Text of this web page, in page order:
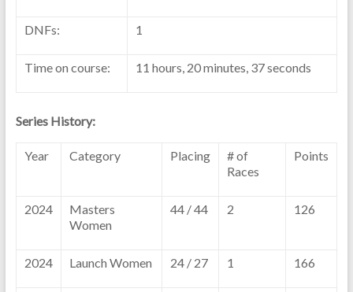
DNFs: 1
Time on course: 11 hours, 20 minutes, 37 seconds
Series History:
Year Category Placing
# of
Races
Points
2024
Masters
Women
44 / 44 2 126
2024 Launch Women 24 / 27 1 166